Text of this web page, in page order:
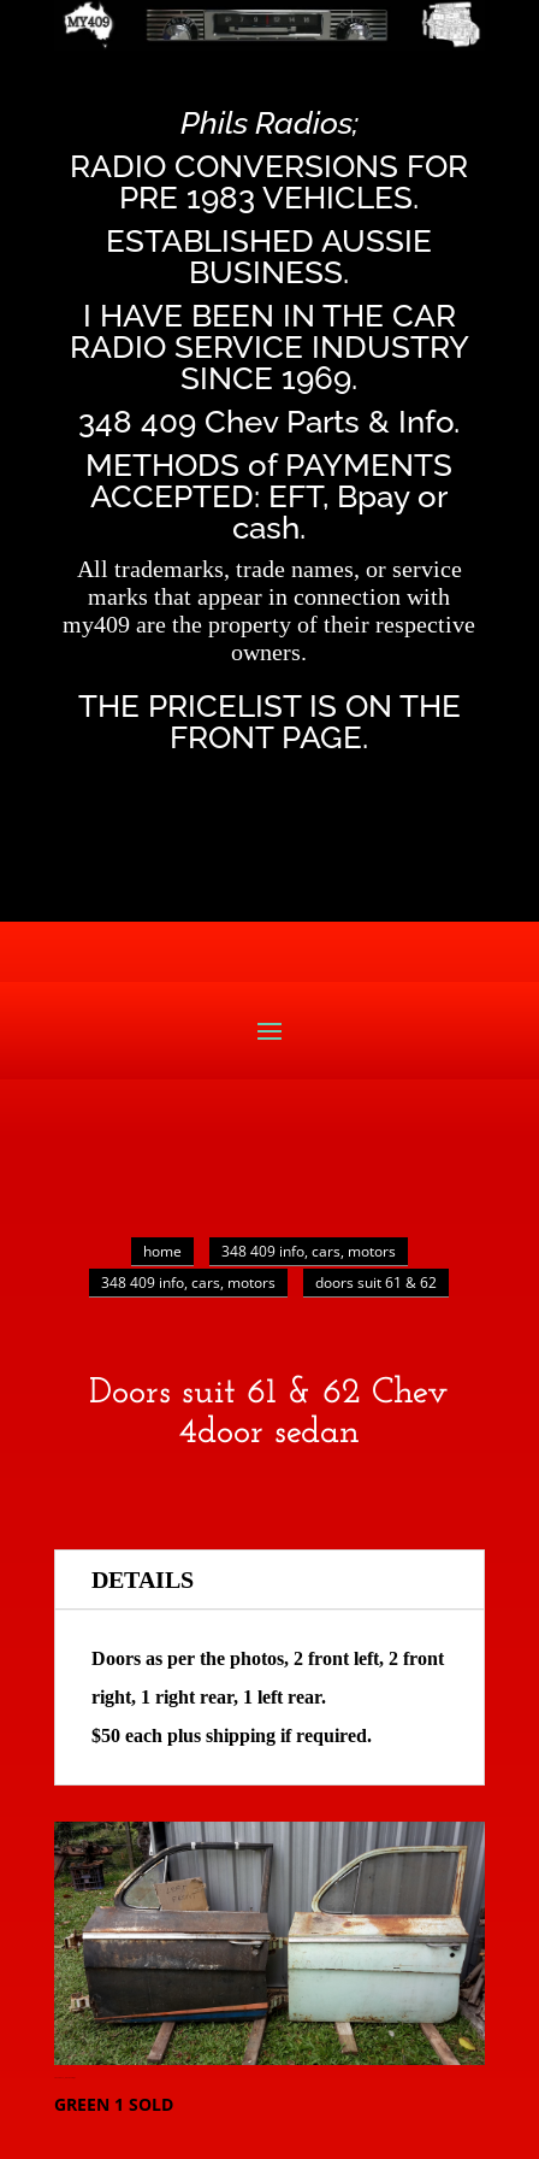
Phils Radios;
RADIO CONVERSIONS FOR
PRE 1983 VEHICLES.
ESTABLISHED AUSSIE
BUSINESS.
I HAVE BEEN IN THE CAR
RADIO SERVICE INDUSTRY
SINCE 1969.
348 409 Chev Parts & Info.
METHODS of PAYMENTS
ACCEPTED: EFT, Bpay or
cash.
All trademarks, trade names, or service
marks that appear in connection with
my409 are the property of their respective
owners.
THE PRICELIST IS ON THE
FRONT PAGE.
home
348 409 info, cars, motors
348 409 info, cars, motors
doors suit 61 & 62
Doors suit 61 & 62 Chev
4door sedan
DETAILS
Doors as per the photos, 2 front left, 2 front
right, 1 right rear, 1 left rear.
$50 each plus shipping if required.
GREEN 1 SOLD